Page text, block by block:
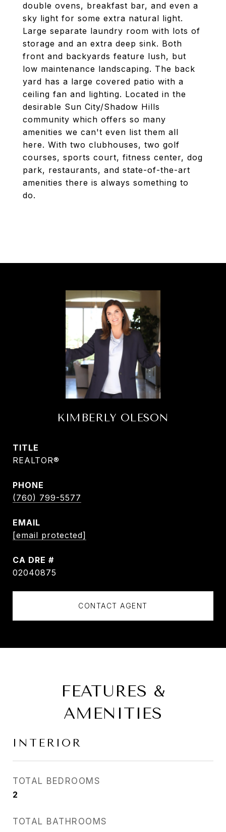
double ovens, breakfast bar, and even a
sky light for some extra natural light.
Large separate laundry room with lots of
storage and an extra deep sink. Both
front and backyards feature lush, but
low maintenance landscaping. The back
yard has a large covered patio with a
ceiling fan and lighting. Located in the
desirable Sun City/Shadow Hills
community which offers so many
amenities we can't even list them all
here. With two clubhouses, two golf
courses, sports court, fitness center, dog
park, restaurants, and state-of-the-art
amenities there is always something to
do.
KIMBERLY OLESON
TITLE
REALTOR®
PHONE
(760) 799-5577
EMAIL
[email protected]
DRE #
02040875
CONTACT AGENT
FEATURES &
AMENITIES
INTERIOR
TOTAL BEDROOMS
2
TOTAL BATHROOMS